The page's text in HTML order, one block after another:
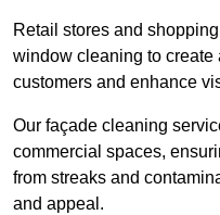
Retail stores and
window cleaning to create
customers and enhance
Our façade cleaning
commercial spaces,
from streaks and
and appeal.